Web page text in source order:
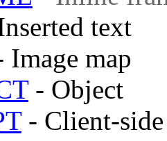
text
map
- Object
- Client-